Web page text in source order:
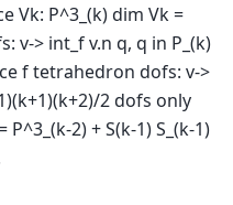
Vk: P^3_(k) dim Vk =
v-> int_f v.n q, q in P_(k)
f tetrahedron dofs: v->
2 dofs only
2) + S(k-1) S_(k-1)